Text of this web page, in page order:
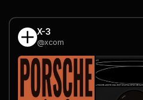
X-3
@xcom